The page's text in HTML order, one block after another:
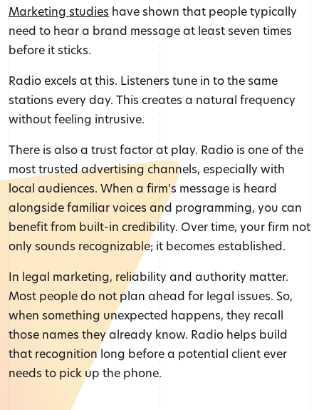
Marketing studies have shown that people typically
need to hear a brand message at least seven times
before it sticks.
Radio excels at this. Listeners tune in to the same
stations every day. This creates a natural frequency
without feeling intrusive.
There is also a trust factor at play. Radio is one of the
most trusted advertising channels, especially with
local audiences. When a firm’s message is heard
alongside familiar voices and programming, you can
benefit from built-in credibility. Over time, your firm not
only sounds recognizable; it becomes established.
In legal marketing, reliability and authority matter.
Most people do not plan ahead for legal issues. So,
when something unexpected happens, they recall
those names they already know. Radio helps build
that recognition long before a potential client ever
needs to pick up the phone.